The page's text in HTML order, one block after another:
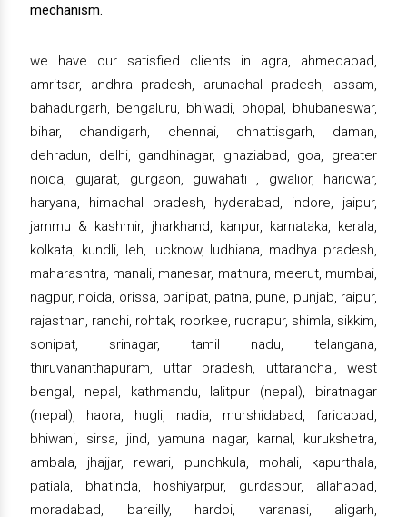
mechanism.
we have our satisfied clients in agra, ahmedabad,
amritsar, andhra pradesh, arunachal pradesh, assam,
bahadurgarh, bengaluru, bhiwadi, bhopal, bhubaneswar,
bihar, chandigarh, chennai, chhattisgarh, daman,
dehradun, delhi, gandhinagar, ghaziabad, goa, greater
noida, gujarat, gurgaon, guwahati , gwalior, haridwar,
haryana, himachal pradesh, hyderabad, indore, jaipur,
jammu & kashmir, jharkhand, kanpur, karnataka, kerala,
kolkata, kundli, leh, lucknow, ludhiana, madhya pradesh,
maharashtra, manali, manesar, mathura, meerut, mumbai,
nagpur, noida, orissa, panipat, patna, pune, punjab, raipur,
rajasthan, ranchi, rohtak, roorkee, rudrapur, shimla, sikkim,
sonipat, srinagar, tamil nadu, telangana,
thiruvananthapuram, uttar pradesh, uttaranchal, west
bengal, nepal, kathmandu, lalitpur (nepal), biratnagar
(nepal), haora, hugli, nadia, murshidabad, faridabad,
bhiwani, sirsa, jind, yamuna nagar, karnal, kurukshetra,
ambala, jhajjar, rewari, punchkula, mohali, kapurthala,
patiala, bhatinda, hoshiyarpur, gurdaspur, allahabad,
moradabad, bareilly, hardoi, varanasi, aligarh,